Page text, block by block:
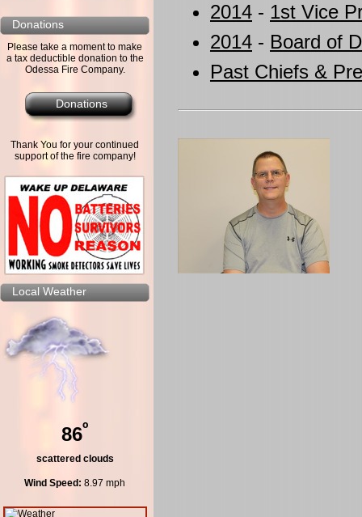
Donations
Please take a moment to make
a tax deductible donation to the
Odessa Fire Company.
Donations
Thank You for your continued
support of the fire company!
Local Weather
86º
scattered clouds
Wind Speed: 8.97 mph
2014 - 1st Vice
2014 - Board of
Past Chiefs &